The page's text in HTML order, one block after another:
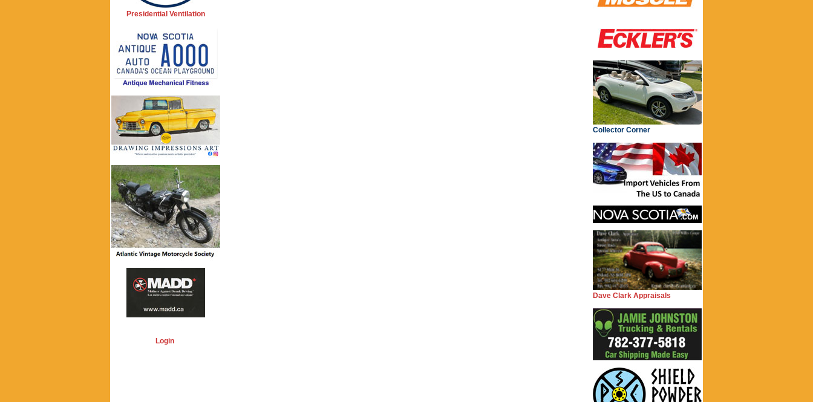
Presidential Ventilation
Login
Collector Corner
Dave Clark Appraisals